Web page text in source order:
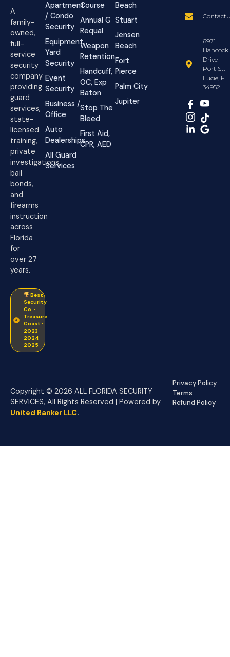
A
family-
owned,
full-
service
security
company
providing
guard
services,
state-
licensed
training,
private
investigations,
bail
bonds,
and
firearms
instruction
across
Florida
for
over 27
years.
Best
Security
Co. ·
Treasure
Coast ·
2023 ·
2024 ·
2025
Apartment
/ Condo
Security
Equipment
Yard
Security
Event
Security
Business /
Office
Auto
Dealerships
All Guard
Services
Course
Annual G
Requal
Weapon
Retention
Handcuff,
OC, Exp
Baton
Stop The
Bleed
First Aid,
CPR, AED
Beach
Stuart
Jensen
Beach
Fort
Pierce
Palm City
Jupiter
6971
Hancock
Drive
Port St.
Lucie, FL
34952
Copyright © 2026 ALL FLORIDA SECURITY
SERVICES, All Rights Reserved | Powered by
United Ranker LLC.
Privacy Policy
Terms
Refund Policy